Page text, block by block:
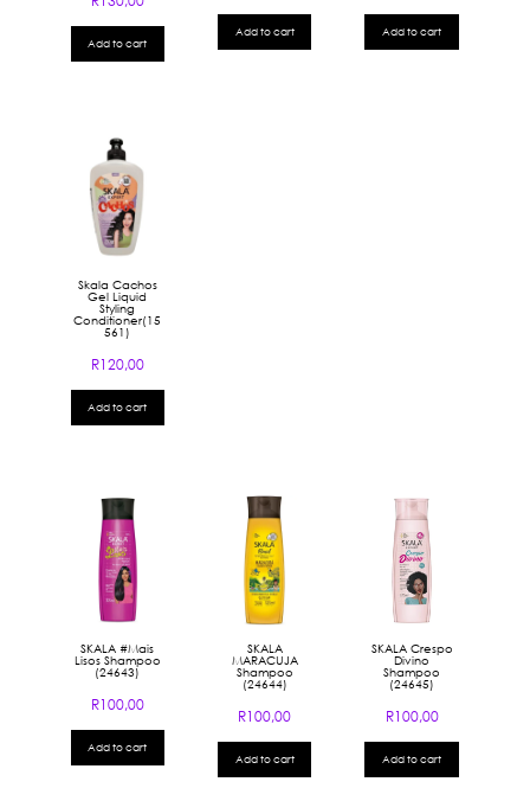
Add to cart
Add to cart Add to cart
Skala Cachos
Gel Liquid
Styling
Conditioner(15
561)
R120,00
Add to cart
SKALA #Mais
Lisos Shampoo
(24643)
R100,00
Add to cart
SKALA
MARACUJA
Shampoo
(24644)
R100,00
Add to cart
SKALA Crespo
Divino
Shampoo
(24645)
R100,00
Add to cart